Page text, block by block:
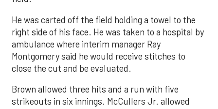
He was carted off the field holding a towel to the
right side of his face. He was taken to a hospital by
ambulance where interim manager Ray
Montgomery said he would receive stitches to
close the cut and be evaluated.
Brown allowed three hits and a run with five
strikeouts in six innings. McCullers Jr. allowed